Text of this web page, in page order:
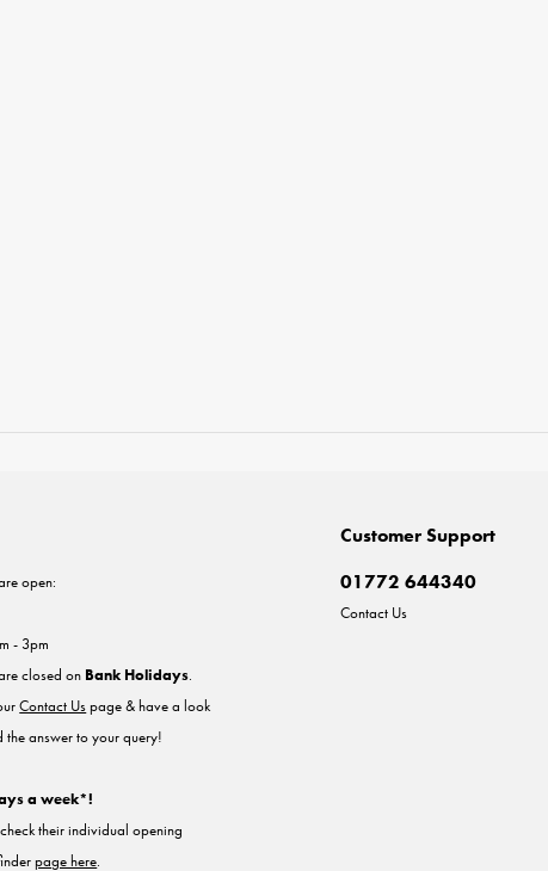
Customer Support
01772 644340
Contact Us
open:
- 3pm
closed on Bank Holidays.
Contact Uspage & have a look
the answer to your query!
a week*!
their individual opening
page here.